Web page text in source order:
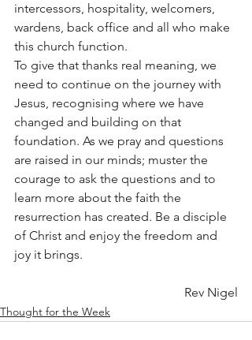
intercessors, hospitality, welcomers,
wardens, back office and all who make
this church function.
To give that thanks real meaning, we
need to continue on the journey with
Jesus, recognising where we have
changed and building on that
foundation. As we pray and questions
are raised in our minds; muster the
courage to ask the questions and to
learn more about the faith the
resurrection has created. Be a disciple
of Christ and enjoy the freedom and
joy it brings.
Rev Nigel
Thought for the Week